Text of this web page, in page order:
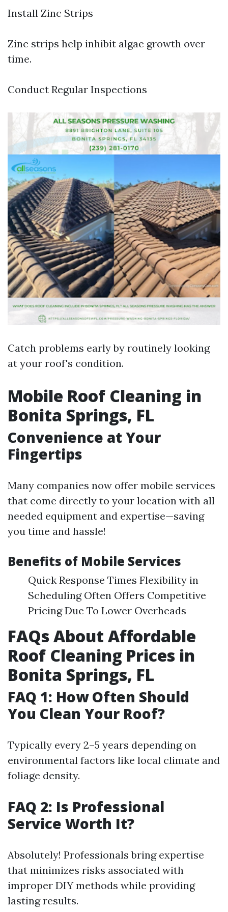
Install Zinc Strips
Zinc strips help inhibit algae growth over
time.
Conduct Regular Inspections
Catch problems early by routinely looking
at your roof's condition.
Mobile Roof Cleaning in
Bonita Springs, FL
Convenience at Your
Fingertips
Many companies now offer mobile services
that come directly to your location with all
needed equipment and expertise—saving
you time and hassle!
Benefits of Mobile Services
Quick Response Times Flexibility in
Scheduling Often Offers Competitive
Pricing Due To Lower Overheads
FAQs About Affordable
Roof Cleaning Prices in
Bonita Springs, FL
FAQ 1: How Often Should
You Clean Your Roof?
Typically every 2–5 years depending on
environmental factors like local climate and
foliage density.
FAQ 2: Is Professional
Service Worth It?
Absolutely! Professionals bring expertise
that minimizes risks associated with
improper DIY methods while providing
lasting results.